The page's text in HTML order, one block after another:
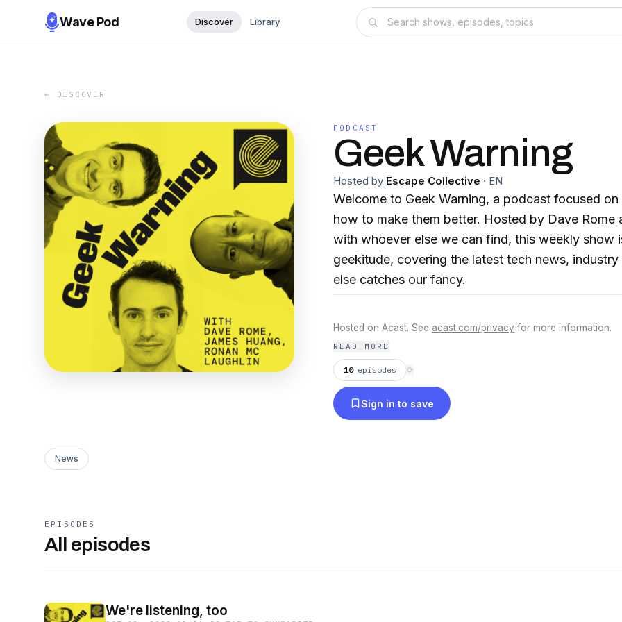
Wave Pod Discover Library
← DISCOVER
PODCAST
Geek Warning
Hosted by Escape Collective · EN
Welcome to Geek Warning, a podcast focused
how to make them better. Hosted by Dave Rome
with whoever else we can find, this weekly show
geekitude, covering the latest tech news,
else catches our fancy.
Hosted on Acast. See acast.com/privacy for more information.
READ MORE
10 episodes ⟳
Sign in to save
News
EPISODES
All episodes
We're listening, too